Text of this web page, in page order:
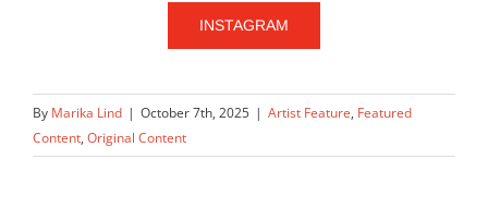
INSTAGRAM
By Marika Lind | October 7th, 2025 | Artist Feature, Featured
Content, Original Content